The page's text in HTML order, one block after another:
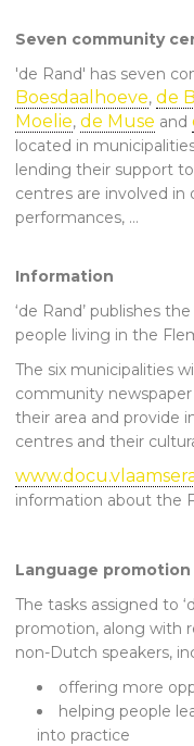
Seven community
'de Rand' has seven
Boesdaalhoeve, de
Moelie, de Muse and
located in
lending their support
centres are involved in
performances, …
Information
‘de Rand’ publishes
people living in the
The six municipalities
community
their area and provide
centres and their
information about the
Language
The tasks assigned to
promotion, along with
non-Dutch speakers,
offering more
helping people
into practice